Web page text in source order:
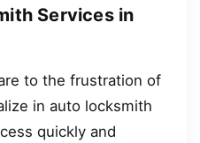
Services in
to the frustration of
in auto locksmith
quickly and